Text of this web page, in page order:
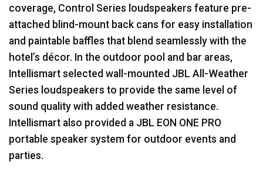
coverage, Control Series loudspeakers feature pre-
attached blind-mount back cans for easy installation
and paintable baffles that blend seamlessly with the
hotel’s décor. In the outdoor pool and bar areas,
Intellismart selected wall-mounted JBL All-Weather
Series loudspeakers to provide the same level of
sound quality with added weather resistance.
Intellismart also provided a JBL EON ONE PRO
portable speaker system for outdoor events and
parties.